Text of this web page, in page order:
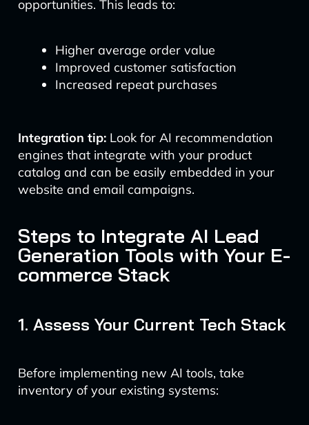
opportunities. This leads to:
Higher average order value
Improved customer satisfaction
Increased repeat purchases
Integration tip:Look for AI recommendation
engines that integrate with your product
catalog and can be easily embedded in your
website and email campaigns.
Steps to Integrate AI Lead
Generation Tools with Your E-
commerce Stack
1. Assess Your Current Tech Stack
Before implementing new AI tools, take
inventory of your existing systems: